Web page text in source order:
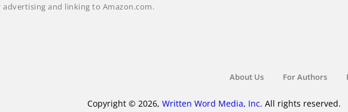
and linking to Amazon.com.
About Us For Authors
Copyright © 2026, Written Word Media, Inc. All rights reserved.